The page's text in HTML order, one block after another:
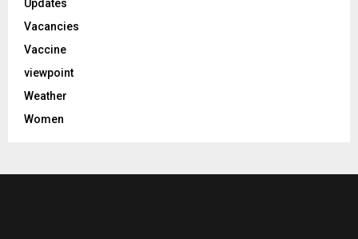
Updates
Vacancies
Vaccine
viewpoint
Weather
Women